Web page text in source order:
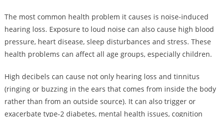
The most common health problem it causes is noise-induced
hearing loss. Exposure to loud noise can also cause high blood
pressure, heart disease, sleep disturbances and stress. These
health problems can affect all age groups, especially children.
High decibels can cause not only hearing loss and tinnitus
(ringing or buzzing in the ears that comes from inside the body
rather than from an outside source). It can also trigger or
exacerbate type-2 diabetes, mental health issues, cognition